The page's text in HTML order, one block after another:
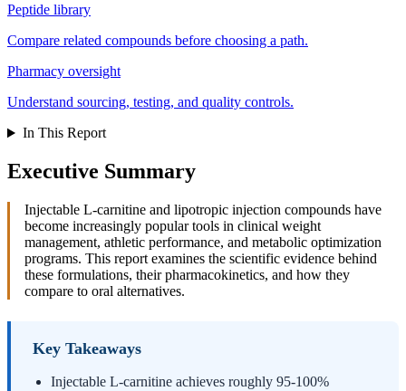
Peptide library
Compare related compounds before choosing a path.
Pharmacy oversight
Understand sourcing, testing, and quality controls.
In This Report
Executive Summary
Injectable L-carnitine and lipotropic injection compounds have
become increasingly popular tools in clinical weight
management, athletic performance, and metabolic optimization
programs. This report examines the scientific evidence behind
these formulations, their pharmacokinetics, and how they
compare to oral alternatives.
Key Takeaways
Injectable L-carnitine achieves roughly 95-100%